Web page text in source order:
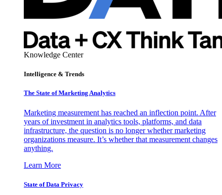
Knowledge Center
Intelligence & Trends
The State of Marketing Analytics
Marketing measurement has reached an inflection point. After
years of investment in analytics tools, platforms, and data
infrastructure, the question is no longer whether marketing
organizations measure. It’s whether that measurement changes
anything.
Learn More
State of Data Privacy